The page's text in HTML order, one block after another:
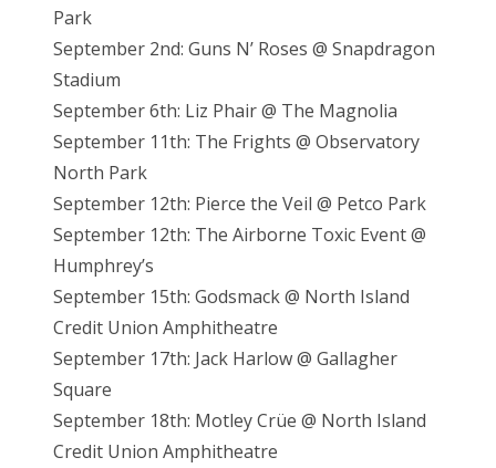
Park
September 2nd: Guns N’ Roses @ Snapdragon
Stadium
September 6th: Liz Phair @ The Magnolia
September 11th: The Frights @ Observatory
North Park
September 12th: Pierce the Veil @ Petco Park
September 12th: The Airborne Toxic Event @
Humphrey’s
September 15th: Godsmack @ North Island
Credit Union Amphitheatre
September 17th: Jack Harlow @ Gallagher
Square
September 18th: Motley Crüe @ North Island
Credit Union Amphitheatre